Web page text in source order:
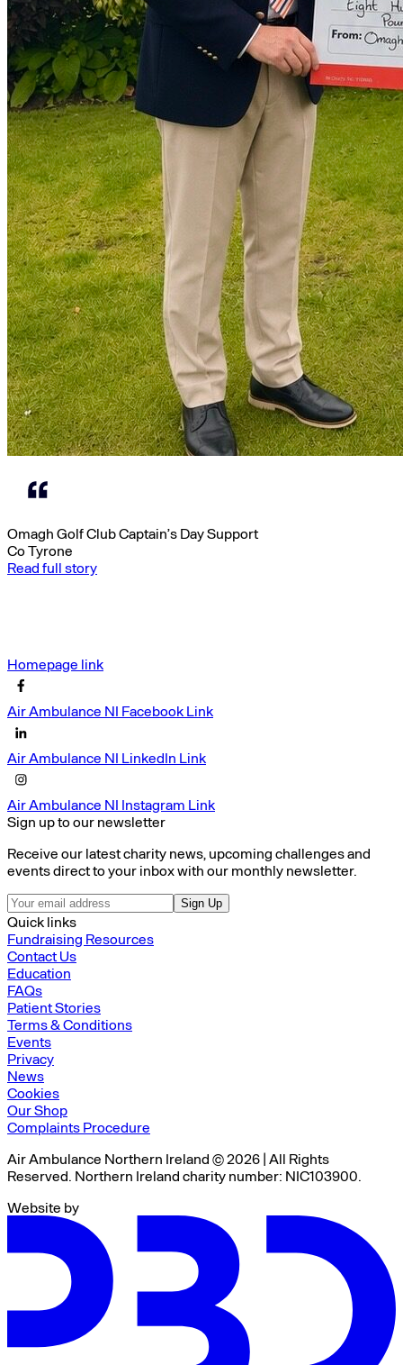
Omagh Golf Club Captain’s Day Support
Co Tyrone
Read full story
Homepage link
Air Ambulance NI Facebook Link
Air Ambulance NI LinkedIn Link
Air Ambulance NI Instagram Link
Sign up to our newsletter
Receive our latest charity news, upcoming challenges and
events direct to your inbox with our monthly newsletter.
Sign Up
Quick links
Fundraising Resources
Contact Us
Education
FAQs
Patient Stories
Terms & Conditions
Events
Privacy
News
Cookies
Our Shop
Complaints Procedure
Air Ambulance Northern Ireland © 2026 | All Rights
Reserved. Northern Ireland charity number: NIC103900.
Website by